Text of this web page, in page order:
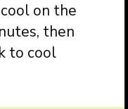
on the
then
to cool